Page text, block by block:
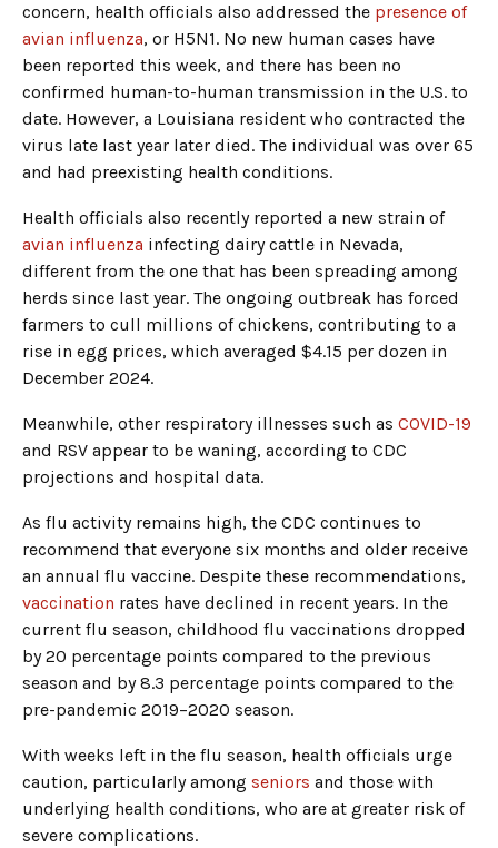
concern, health officials also addressed the presence of
avian influenza, or H5N1. No new human cases have
been reported this week, and there has been no
confirmed human-to-human transmission in the U.S. to
date. However, a Louisiana resident who contracted the
virus late last year later died. The individual was over 65
and had preexisting health conditions.
Health officials also recently reported a new strain of
avian influenza infecting dairy cattle in Nevada,
different from the one that has been spreading among
herds since last year. The ongoing outbreak has forced
farmers to cull millions of chickens, contributing to a
rise in egg prices, which averaged $4.15 per dozen in
December 2024.
Meanwhile, other respiratory illnesses such as COVID-19
and RSV appear to be waning, according to CDC
projections and hospital data.
As flu activity remains high, the CDC continues to
recommend that everyone six months and older receive
an annual flu vaccine. Despite these recommendations,
vaccination rates have declined in recent years. In the
current flu season, childhood flu vaccinations dropped
by 20 percentage points compared to the previous
season and by 8.3 percentage points compared to the
pre-pandemic 2019–2020 season.
With weeks left in the flu season, health officials urge
caution, particularly among seniors and those with
underlying health conditions, who are at greater risk of
severe complications.